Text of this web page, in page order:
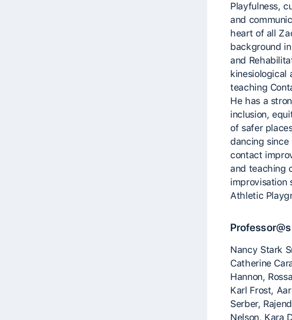
Playfulness,
and
heart of all
background
and
kinesiological
teaching
He has a
inclusion,
of safer
dancing since
contact
and teaching
improvisation
Athletic
Nancy Stark
Catherine
Hannon,
Karl Frost,
Serber,
Nelson, Kara